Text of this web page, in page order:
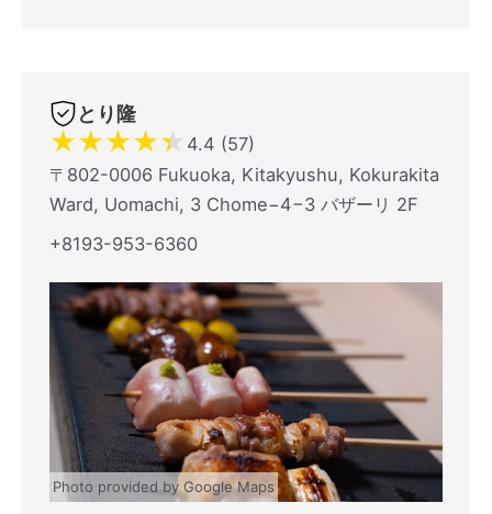
とり隆
★★★★★ 4.4 (57)
〒802-0006 Fukuoka, Kitakyushu, Kokurakita
Ward, Uomachi, 3 Chome−4−3 バザーリ 2F
+8193-953-6360
Photo provided by Google Maps